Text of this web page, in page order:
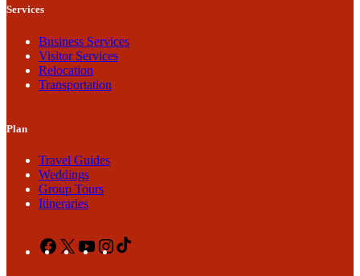
Services
Business Services
Visitor Services
Relocation
Transportation
Plan
Travel Guides
Weddings
Group Tours
Itineraries
Facebook
X YouTubeInstagram